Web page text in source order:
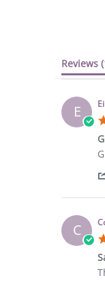
Reviews
E
C